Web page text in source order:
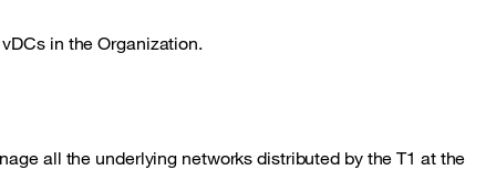
in the Organization.
all the underlying networks distributed by the T1 at the